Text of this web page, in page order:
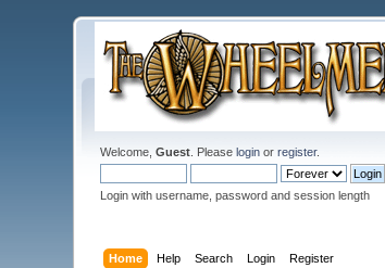
Welcome,Guest . Pleaselogin orregister.
Login with username, password and session length
Home Help Search Login Register